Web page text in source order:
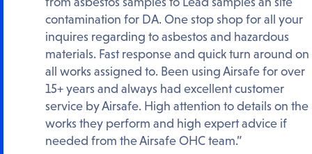
contamination for DA. One stop shop for all your
inquires regarding to asbestos and hazardous
materials. Fast response and quick turn around on
all works assigned to. Been using Airsafe for over
15+ years and always had excellent customer
service by Airsafe. High attention to details on the
works they perform and high expert advice if
needed from the Airsafe OHC team.”